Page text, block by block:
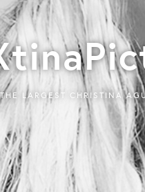
THE LARGEST CHRISTINA